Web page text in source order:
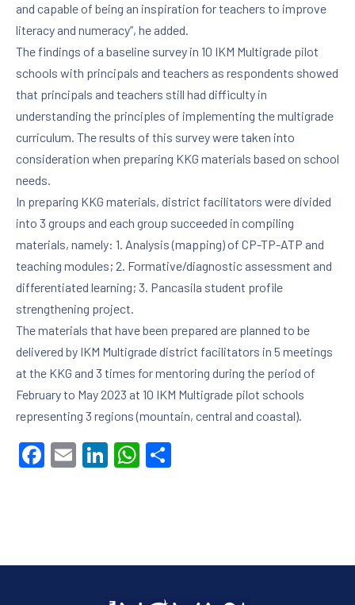
and capable of being an inspiration for teachers to improve
literacy and numeracy”, he added.
The findings of a baseline survey in 10 IKM Multigrade pilot
schools with principals and teachers as respondents showed
that principals and teachers still had difficulty in
understanding the principles of implementing the multigrade
curriculum. The results of this survey were taken into
consideration when preparing KKG materials based on school
needs.
In preparing KKG materials, district facilitators were divided
into 3 groups and each group succeeded in compiling
materials, namely: 1. Analysis (mapping) of CP-TP-ATP and
teaching modules; 2. Formative/diagnostic assessment and
differentiated learning; 3. Pancasila student profile
strengthening project.
The materials that have been prepared are planned to be
delivered by IKM Multigrade district facilitators in 5 meetings
at the KKG and 3 times for mentoring during the period of
February to May 2023 at 10 IKM Multigrade pilot schools
representing 3 regions (mountain, central and coastal).
Facebook
EmailLinkedIn
WhatsApp
PREVIOUS